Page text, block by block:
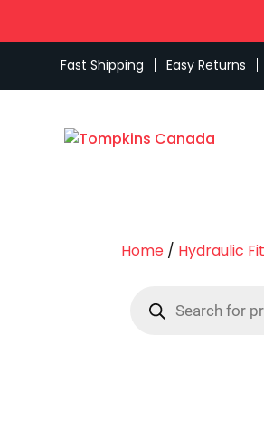
Fast Shipping Easy Returns
Home / Hydraulic
search